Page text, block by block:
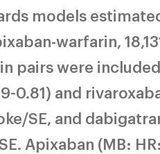
models
warfarin,
pairs were
0.81) and
SE, and
Apixaban (MB: